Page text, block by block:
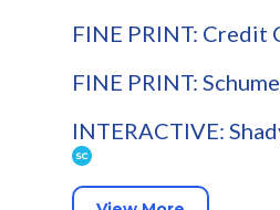
FINE PRINT: Credit
FINE PRINT:
INTERACTIVE: